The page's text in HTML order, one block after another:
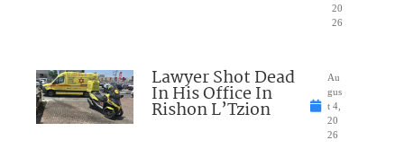
20
26
Lawyer Shot Dead
In His Office In
Rishon L’Tzion
Au
gus
t 4,
20
26